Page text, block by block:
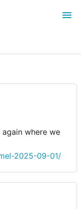
where we
2025-09-01/